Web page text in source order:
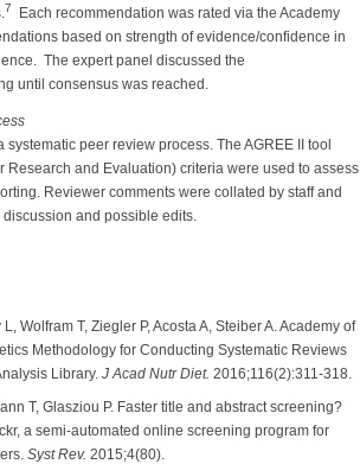
7
Each recommendation was rated via the Academy
based on strength of evidence/confidence in
The expert panel discussed the
until consensus was reached.
peer review process. The AGREE II tool
Research and Evaluation) criteria were used to assess
Reviewer comments were collated by staff and
and possible edits.
T, Ziegler P, Acosta A, Steiber A. Academy of
Methodology for Conducting Systematic Reviews
Library. J Acad Nutr Diet. 2016;116(2):311-318.
Glasziou P. Faster title and abstract screening?
a semi-automated online screening program for
Syst Rev. 2015;4(80).